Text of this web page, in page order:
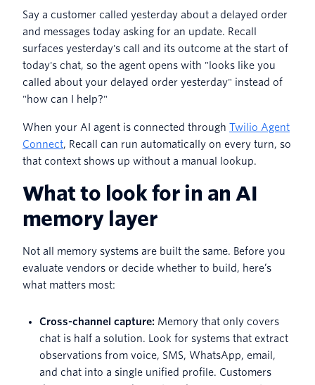
Say a customer called yesterday about a delayed order
and messages today asking for an update. Recall
surfaces yesterday's call and its outcome at the start of
today's chat, so the agent opens with "looks like you
called about your delayed order yesterday" instead of
"how can I help?"
When your AI agent is connected through Twilio Agent
Connect, Recall can run automatically on every turn, so
that context shows up without a manual lookup.
What to look for in an AI
memory layer
Not all memory systems are built the same. Before you
evaluate vendors or decide whether to build, here’s
what matters most:
Cross-channel capture: Memory that only covers
chat is half a solution. Look for systems that extract
observations from voice, SMS, WhatsApp, email,
and chat into a single unified profile. Customers